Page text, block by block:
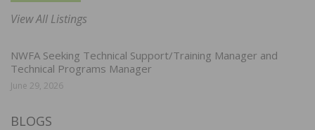
View All Listings
NWFA Seeking Technical Support/Training Manager and
Technical Programs Manager
June 29, 2026
BLOGS